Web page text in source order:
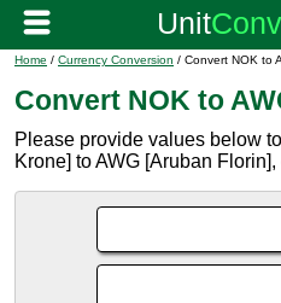
Home / Currency Conversion / Convert NOK to
Convert NOK to
Please provide values below
Krone] to AWG [Aruban Florin],